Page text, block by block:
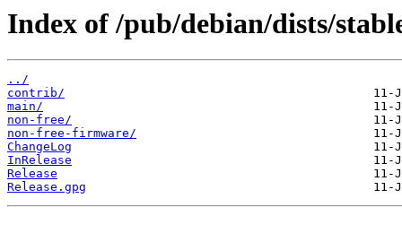
Index of /pub/debian/dists/
../
contrib/
main/
non-free/
non-free-firmware/
ChangeLog
InRelease
Release
Release.gpg